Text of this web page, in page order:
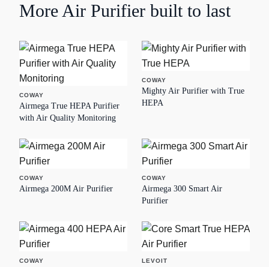
More Air Purifier built to last
COWAY
Airmega True HEPA Purifier
with Air Quality Monitoring
COWAY
Mighty Air Purifier with True
HEPA
COWAY
Airmega 200M Air Purifier
COWAY
Airmega 300 Smart Air
Purifier
COWAY LEVOIT